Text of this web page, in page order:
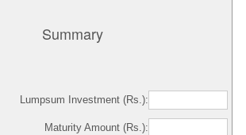
Summary
Lumpsum Investment (Rs.):
Maturity Amount (Rs.):